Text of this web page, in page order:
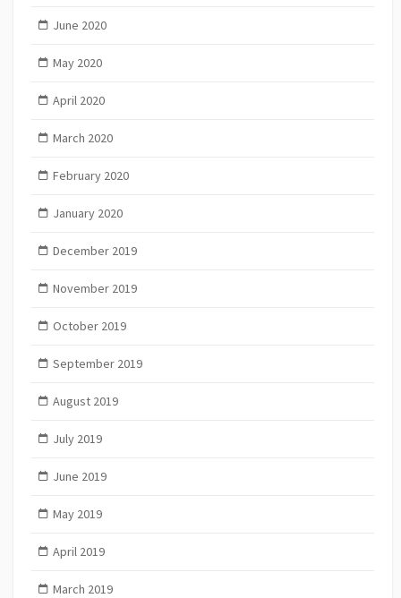
June 2020
May 2020
April 2020
March 2020
February 2020
January 2020
December 2019
November 2019
October 2019
September 2019
August 2019
July 2019
June 2019
May 2019
April 2019
March 2019